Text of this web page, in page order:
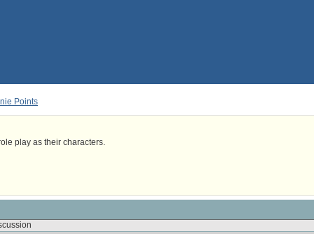
play as their characters.